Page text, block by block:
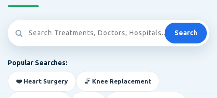
Search
Popular Searches:
❤️ Heart Surgery 🦵 Knee Replacement